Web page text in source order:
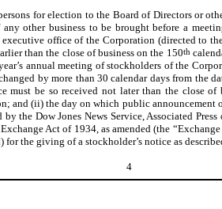
for election to the Board of Directors or
other business to be brought before a
office of the Corporation (directed to
than the close of business on the 150th
annual meeting of stockholders of the
by more than 30 calendar days from the
must be so received not later than the
(ii) the day on which public
the Dow Jones News Service, Associated
Act of 1934, as amended (the
the giving of a stockholder’s notice as
4